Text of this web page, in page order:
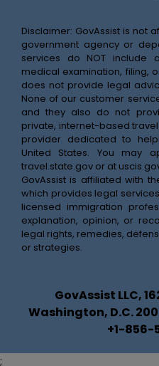
Disclaimer: GovAssist is not
government agency or
services do NOT include
medical examination, filing,
does not provide legal
None of our customer
and they also do not
private, internet-based
provider dedicated to
United States. You may
travel.state.gov or at
GovAssist is affiliated with
which provides legal
licensed immigration
explanation, opinion, or
legal rights, remedies,
or strategies.
GovAssist LLC,
Washington, D.C.
+1-856-
;